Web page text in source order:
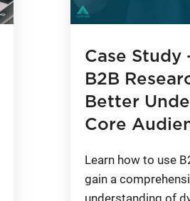
Case Study
B2B
Better
Core
Learn how to use
gain a
understanding of